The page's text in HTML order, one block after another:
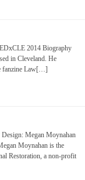
2014 Biography
in Cleveland. He
fanzine Law[…]
Megan Moynahan
Moynahan is the
Restoration, a non-profit